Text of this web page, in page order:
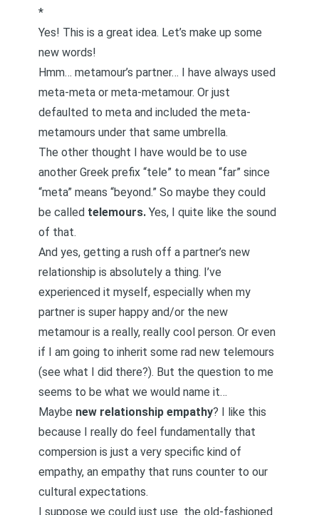
*
Yes! This is a great idea. Let’s make up some
new words!
Hmm… metamour’s partner… I have always used
meta-meta or meta-metamour. Or just
defaulted to meta and included the meta-
metamours under that same umbrella.
The other thought I have would be to use
another Greek prefix “tele” to mean “far” since
“meta” means “beyond.” So maybe they could
be called telemours. Yes, I quite like the sound
of that.
And yes, getting a rush off a partner’s new
relationship is absolutely a thing. I’ve
experienced it myself, especially when my
partner is super happy and/or the new
metamour is a really, really cool person. Or even
if I am going to inherit some rad new telemours
(see what I did there?). But the question to me
seems to be what we would name it…
Maybe new relationship empathy? I like this
because I really do feel fundamentally that
compersion is just a very specific kind of
empathy, an empathy that runs counter to our
cultural expectations.
I suppose we could just use the old-fashioned